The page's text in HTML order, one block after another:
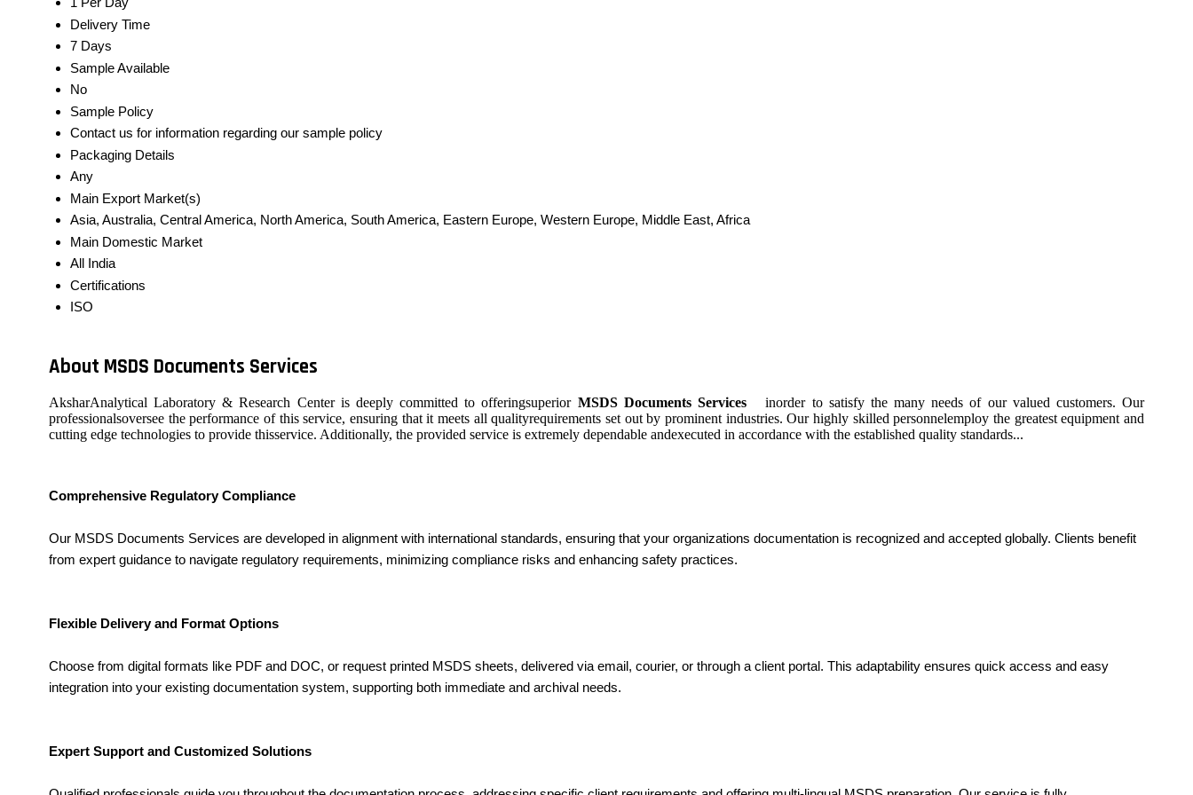
Delivery Time
7 Days
Sample Available
No
Sample Policy
Contact us for information regarding our sample policy
Packaging Details
Any
Main Export Market(s)
Asia, Australia, Central America, North America, South America, Eastern Europe, Western Europe, Middle East, Africa
Main Domestic Market
All India
Certifications
ISO
About MSDS Documents Services
AksharAnalytical Laboratory & Research Center is deeply committed to offeringsuperior MSDS Documents Servicesinorder to satisfy the many needs of our valued customers. Our
professionalsoversee the performance of this service, ensuring that it meets all qualityrequirements set out by prominent industries. Our highly skilled personnelemploy the greatest equipment and
cutting edge technologies to provide thisservice. Additionally, the provided service is extremely dependable andexecuted in accordance with the established quality standards...
Comprehensive Regulatory Compliance
Our MSDS Documents Services are developed in alignment with international standards, ensuring that your organizations documentation is recognized and accepted globally. Clients benefit
from expert guidance to navigate regulatory requirements, minimizing compliance risks and enhancing safety practices.
Flexible Delivery and Format Options
Choose from digital formats like PDF and DOC, or request printed MSDS sheets, delivered via email, courier, or through a client portal. This adaptability ensures quick access and easy
integration into your existing documentation system, supporting both immediate and archival needs.
Expert Support and Customized Solutions